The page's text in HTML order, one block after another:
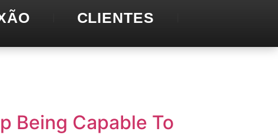
CLIENTES
Being Capable To